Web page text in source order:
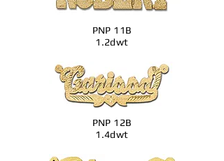
PNP 11B
1.2dwt
PNP 12B
1.4dwt